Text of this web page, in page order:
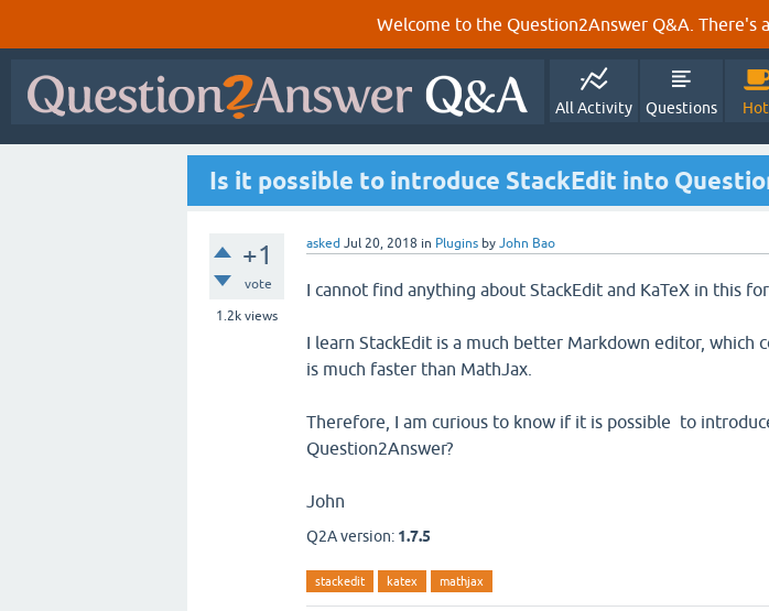
Welcome to the Question2Answer Q&A. There's
All Activity Questions
Is it possible to introduce StackEdit into
+1
vote
1.2k views
asked Jul 20, 2018 in Plugins by John Bao
I cannot find anything about StackEdit and KaTeX in this
I learn StackEdit is a much better Markdown editor, which
is much faster than MathJax.
Therefore, I am curious to know if it is possible to
Question2Answer?
John
Q2A version: 1.7.5
stackedit katex mathjax